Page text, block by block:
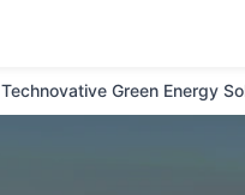
Technovative Green Energy